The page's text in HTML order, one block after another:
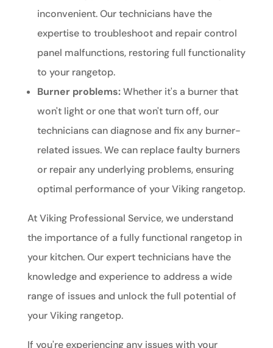
inconvenient. Our technicians have the
expertise to troubleshoot and repair control
panel malfunctions, restoring full functionality
to your rangetop.
Burner problems:Whether it's a burner that
won't light or one that won't turn off, our
technicians can diagnose and fix any burner-
related issues. We can replace faulty burners
or repair any underlying problems, ensuring
optimal performance of your Viking rangetop.
At Viking Professional Service, we understand
the importance of a fully functional rangetop in
your kitchen. Our expert technicians have the
knowledge and experience to address a wide
range of issues and unlock the full potential of
your Viking rangetop.
If you're experiencing any issues with your